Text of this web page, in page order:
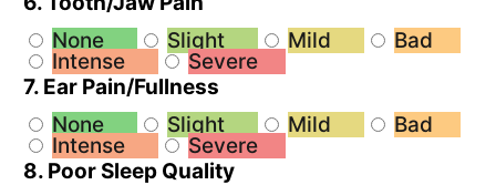
None
Slight Mild
Bad
Intense
Severe
7. Ear Pain/Fullness
None
Slight Mild
Bad
Intense
Severe
8. Poor Sleep Quality